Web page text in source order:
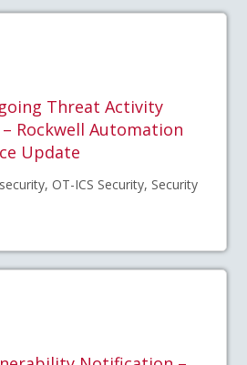
Threat Activity
Rockwell Automation
Update
OT-ICS Security, Security